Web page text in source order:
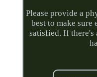
Please provide a
best to make
satisfied. If there's